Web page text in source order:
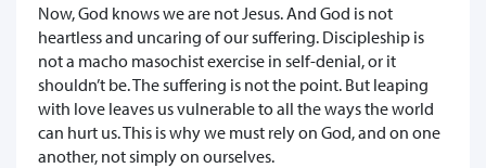
Now, God knows we are not Jesus. And God is not
heartless and uncaring of our suffering. Discipleship is
not a macho masochist exercise in self-denial, or it
shouldn’t be. The suffering is not the point. But leaping
with love leaves us vulnerable to all the ways the world
can hurt us. This is why we must rely on God, and on one
another, not simply on ourselves.